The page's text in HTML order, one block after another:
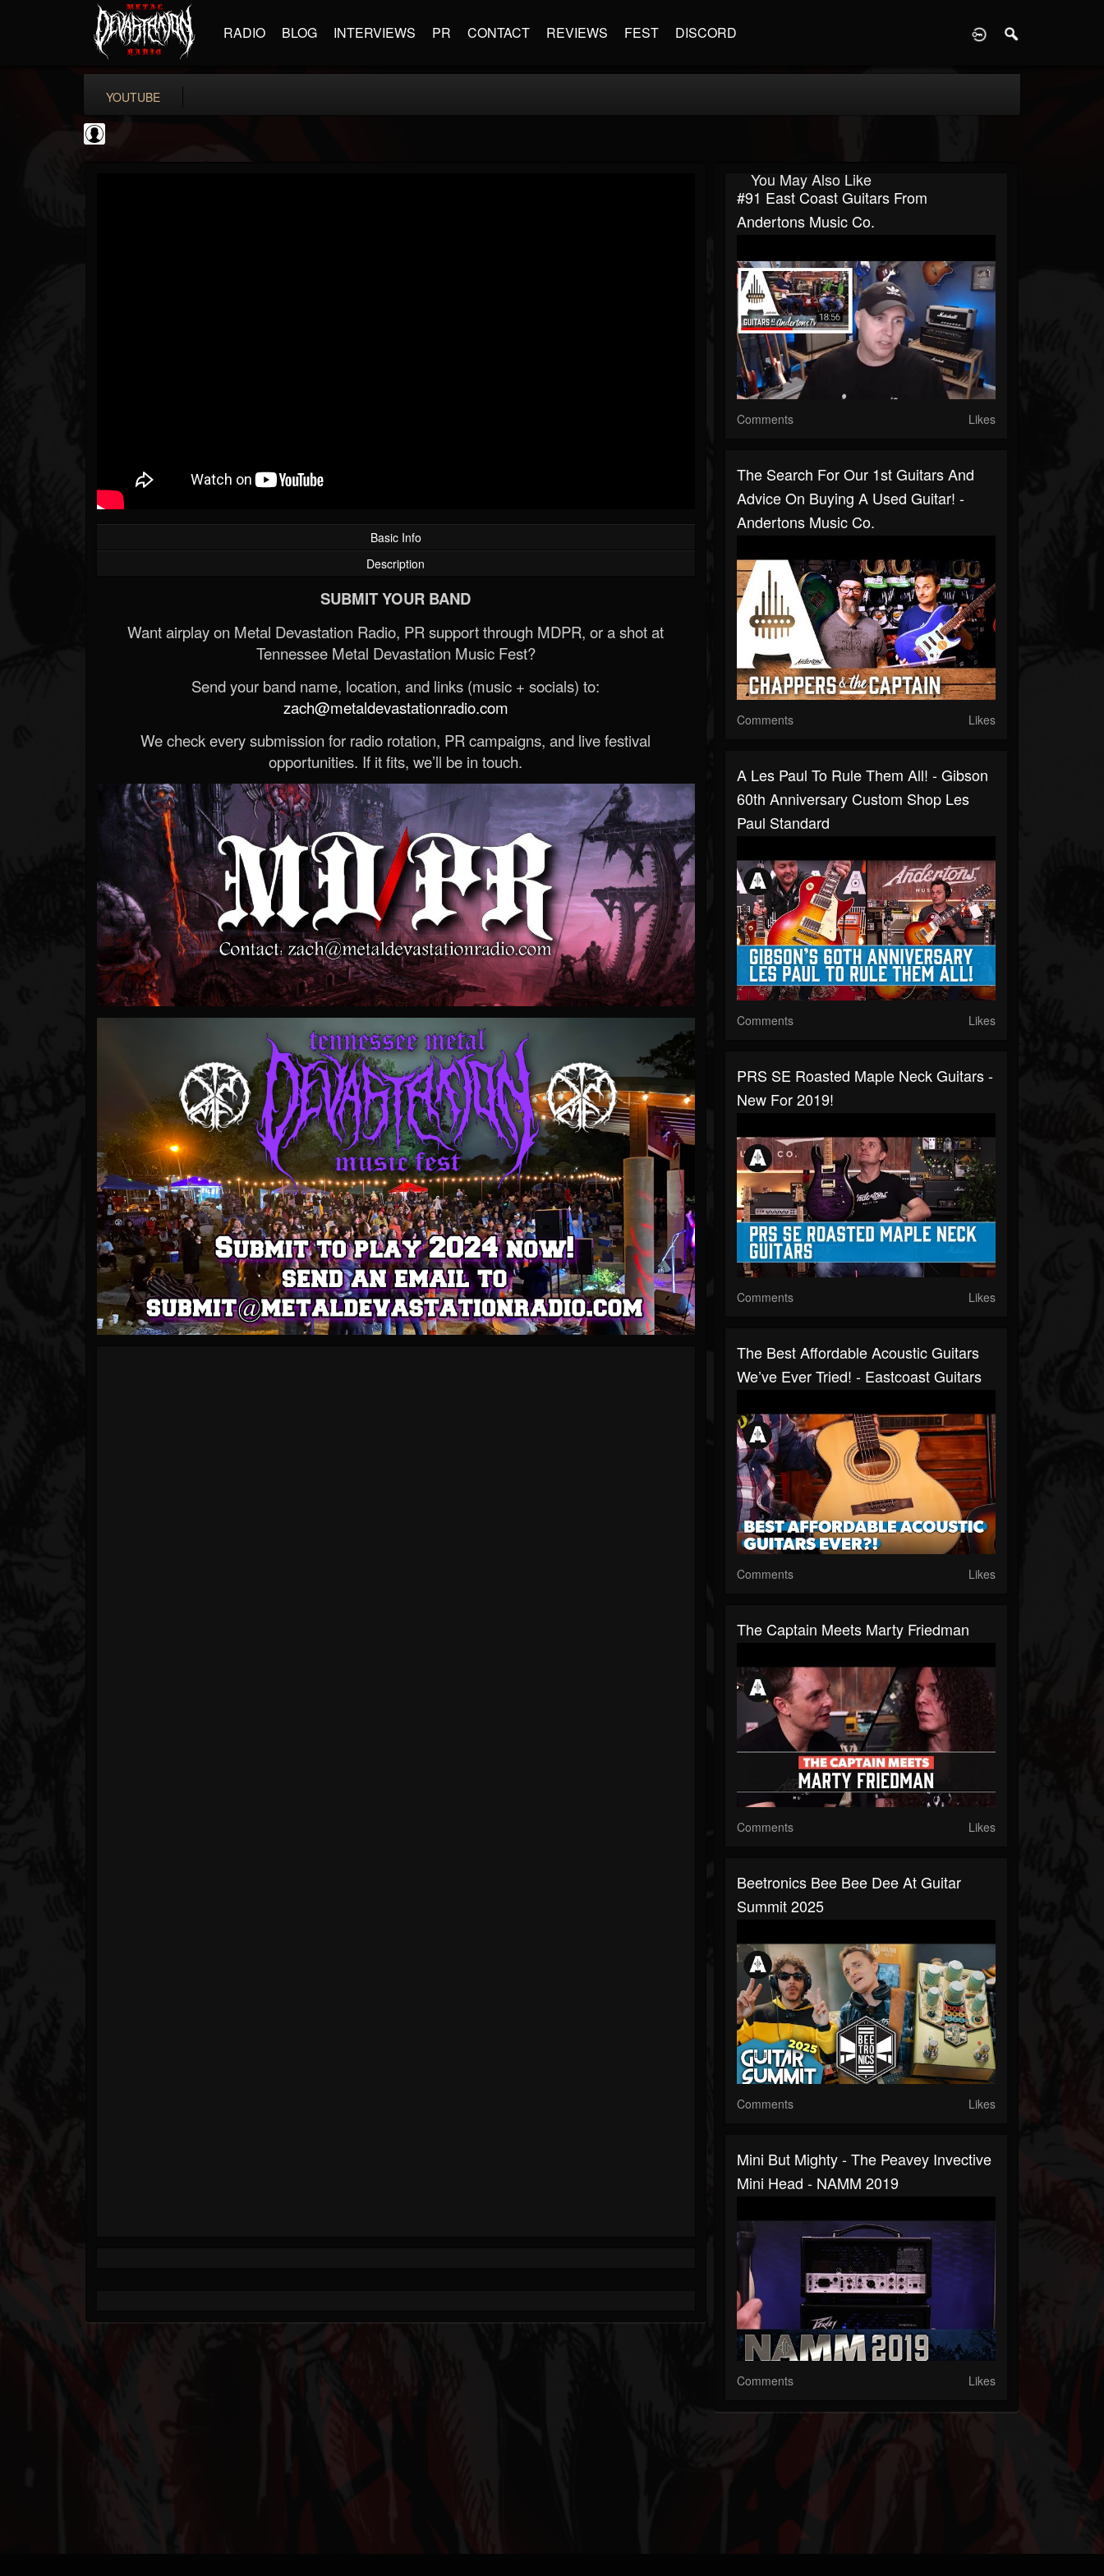
RADIO BLOG INTERVIEWS PR CONTACT REVIEWS FEST DISCORD
YOUTUBE
Basic Info
Description
SUBMIT YOUR BAND
Want airplay on Metal Devastation Radio, PR support through MDPR, or a shot at
Tennessee Metal Devastation Music Fest?
Send your band name, location, and links (music + socials) to:
zach@metaldevastationradio.com
We check every submission for radio rotation, PR campaigns, and live festival
opportunities. If it fits, we’ll be in touch.
You May Also Like
#91 East Coast Guitars From
Andertons Music Co.
Comments Likes
The Search For Our 1st Guitars And
Advice On Buying A Used Guitar! -
Andertons Music Co.
Comments Likes
A Les Paul To Rule Them All! - Gibson
60th Anniversary Custom Shop Les
Paul Standard
Comments Likes
PRS SE Roasted Maple Neck Guitars -
New For 2019!
Comments Likes
The Best Affordable Acoustic Guitars
We’ve Ever Tried! - Eastcoast Guitars
Comments Likes
The Captain Meets Marty Friedman
Comments Likes
Beetronics Bee Bee Dee At Guitar
Summit 2025
Comments Likes
Mini But Mighty - The Peavey Invective
Mini Head - NAMM 2019
Comments Likes